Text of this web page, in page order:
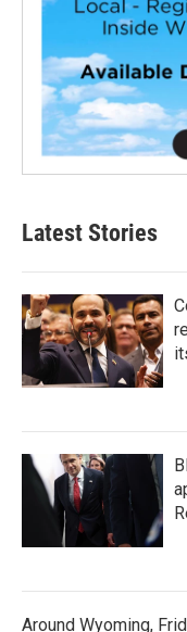
Latest Stories
Around Wyoming,